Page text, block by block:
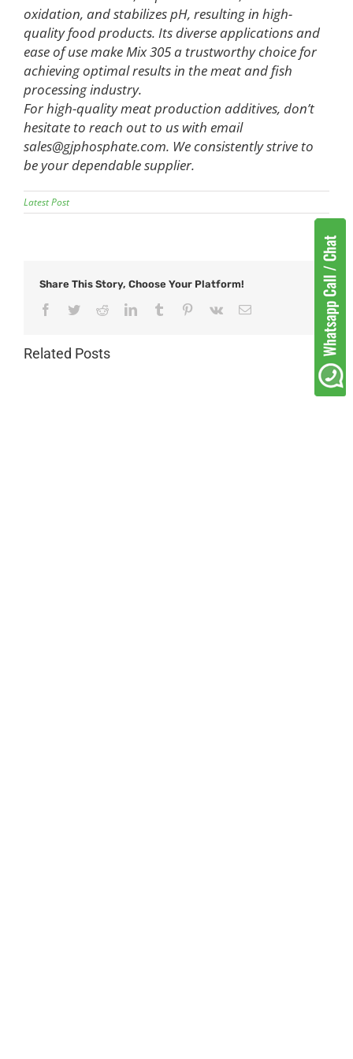
oxidation, and stabilizes pH, resulting in high-
quality food products. Its diverse applications and
ease of use make Mix 305 a trustworthy choice for
achieving optimal results in the meat and fish
processing industry.
For high-quality meat production additives, don’t
hesitate to reach out to us with email
sales@gjphosphate.com. We consistently strive to
be your dependable supplier.
Latest Post
Share This Story, Choose Your Platform!
Facebook
TwitterRedditLinkedInTumblr Pinterest
Vk Email
Related Posts